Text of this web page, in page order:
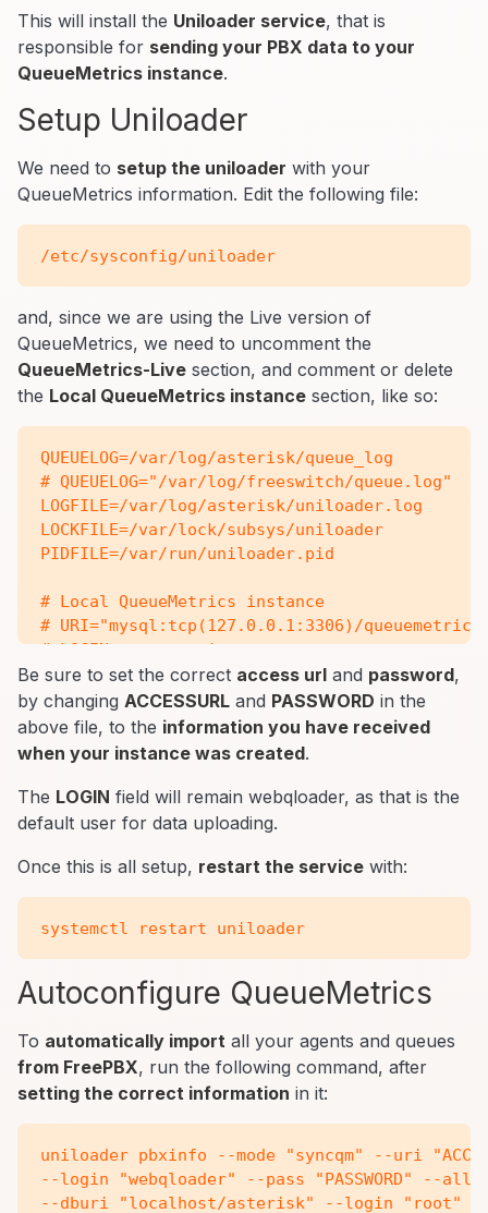
This will install the Uniloader service, that is
responsible for sending your PBX data to your
QueueMetrics instance.
Setup Uniloader
We need to setup the uniloader with your
QueueMetrics information. Edit the following file:
and, since we are using the Live version of
QueueMetrics, we need to uncomment the
QueueMetrics-Live section, and comment or delete
the Local QueueMetrics instance section, like so:
QUEUELOG=/var/log/asterisk/queue_log
# QUEUELOG="/var/log/freeswitch/queue.log"
LOGFILE=/var/log/asterisk/uniloader.log
LOCKFILE=/var/lock/subsys/uniloader
PIDFILE=/var/run/uniloader.pid
# Local QueueMetrics instance
# URI="mysql:tcp(127.0.0.1:3306)/
# LOGIN=queuemetrics
# PASS=javadude
# TOKEN=P001
# QueueMetrics-Live
URI=ACCESSURL
LOGIN=webqloader
PASS=PASSWORD
Be sure to set the correct access url and password,
by changing ACCESSURL and PASSWORD in the
above file, to the information you have received
when your instance was created.
The LOGIN field will remain webqloader, as that is the
default user for data uploading.
Once this is all setup, restart the service with:
Autoconfigure QueueMetrics
To automatically import all your agents and queues
from FreePBX, run the following command, after
setting the correct information in it:
uniloader pbxinfo --mode "syncqm" --uri
--login "webqloader" --pass "PASSWORD" --